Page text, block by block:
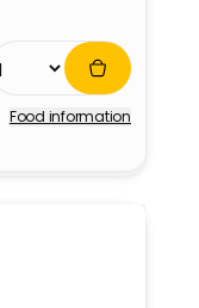
Food information